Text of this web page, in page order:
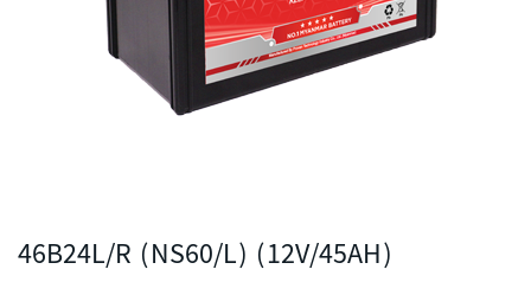
46B24L/R (NS60/L) (12V/45AH)